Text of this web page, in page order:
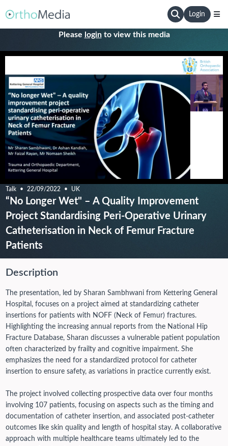
Login
Please loginto view this media
Talk 22/09/2022 UK
“No Longer Wet" – A Quality Improvement
Project Standardising Peri-Operative Urinary
Catheterisation in Neck of Femur Fracture
Patients
Description
The presentation, led by Sharan Sambhwani from Kettering General
Hospital, focuses on a project aimed at standardizing catheter
insertions for patients with NOFF (Neck of Femur) fractures.
Highlighting the increasing annual reports from the National Hip
Fracture Database, Sharan discusses a vulnerable patient population
often characterized by frailty and cognitive impairment. She
emphasizes the need for a standardized protocol for catheter
insertion to ensure safety, as variations in practice currently exist.
The project involved collecting prospective data over four months
involving 107 patients, focusing on aspects such as the timing and
documentation of catheter insertion, and associated post-catheter
outcomes like skin quality and length of hospital stay. A collaborative
approach with multiple healthcare teams ultimately led to the